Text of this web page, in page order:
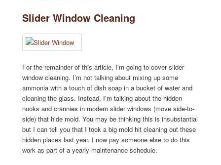
Slider Window Cleaning
For the remainder of this article, I’m going to cover slider
window cleaning. I’m not talking about mixing up some
ammonia with a touch of dish soap in a bucket of water and
cleaning the glass. Instead, I’m talking about the hidden
nooks and crannies in modern slider windows (move side-to-
side) that hide mold. You may be thinking this is insubstantial
but I can tell you that I took a big mold hit cleaning out these
hidden places last year. I now pay someone else to do this
work as part of a yearly maintenance schedule.